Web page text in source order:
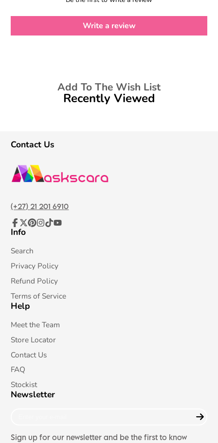
Write a review
Add To The Wish List
Recently Viewed
Contact Us
(+27) 21 201 6910
Facebook
Follow
X
Info
Search
Privacy Policy
Refund Policy
Terms of Service
Help
Meet the Team
Store Locator
Contact Us
FAQ
Stockist
Newsletter
mail
Sign up for our newsletter and be the first to know